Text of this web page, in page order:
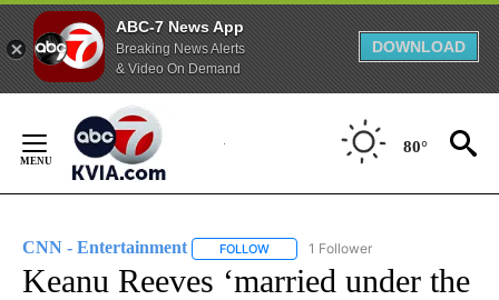
ABC-7 News App
Breaking News Alerts
& Video On Demand
DOWNLOAD
Content
80°
CNN - Entertainment FOLLOW FOLLOW "CNN - ENTERTAINMENT"
1 Follower
Keanu Reeves ‘married under the